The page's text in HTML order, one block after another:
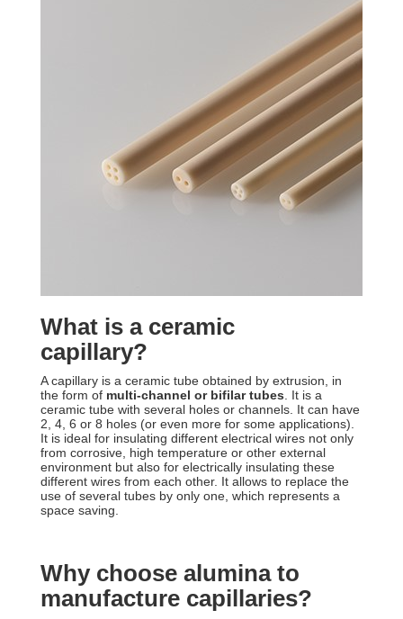
What is a ceramic
capillary?
A capillary is a ceramic tube obtained by extrusion, in
the form of multi-channel or bifilar tubes . It is a
ceramic tube with several holes or channels. It can have
2, 4, 6 or 8 holes (or even more for some applications).
It is ideal for insulating different electrical wires not only
from corrosive, high temperature or other external
environment but also for electrically insulating these
different wires from each other. It allows to replace the
use of several tubes by only one, which represents a
space saving.
Why choose alumina to
manufacture capillaries?